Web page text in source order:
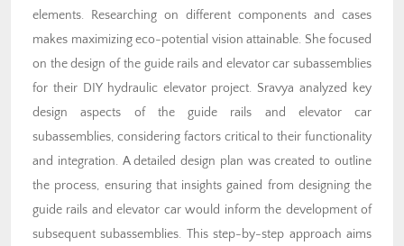
elements. Researching on different components and cases
makes maximizing eco-potential vision attainable. She focused
on the design of the guide rails and elevator car subassemblies
for their DIY hydraulic elevator project. Sravya analyzed key
design aspects of the guide rails and elevator car
subassemblies, considering factors critical to their functionality
and integration. A detailed design plan was created to outline
the process, ensuring that insights gained from designing the
guide rails and elevator car would inform the development of
subsequent subassemblies. This step-by-step approach aims